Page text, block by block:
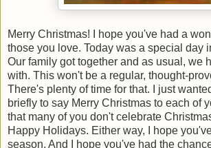
Merry Christmas! I hope you've had a
those you love. Today was a special day
Our family got together and as usual, we
with. This won't be a regular, thought-
There's plenty of time for that. I just
briefly to say Merry Christmas to each of
that many of you don't celebrate
Happy Holidays. Either way, I hope
season. And I hope you've had the